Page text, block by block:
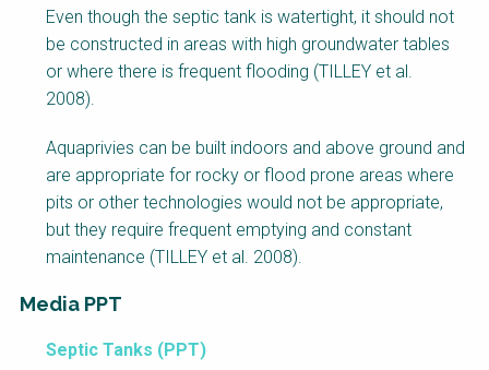
Even though the septic tank is watertight, it should not
be constructed in areas with high groundwater tables
or where there is frequent flooding (TILLEY et al.
2008).
Aquaprivies can be built indoors and above ground and
are appropriate for rocky or flood prone areas where
pits or other technologies would not be appropriate,
but they require frequent emptying and constant
maintenance (TILLEY et al. 2008).
Media PPT
Septic Tanks (PPT)